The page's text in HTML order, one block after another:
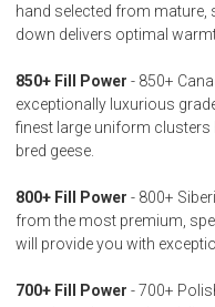
hand selected from mature,
down delivers optimal
850+ Fill Power - 850+
exceptionally luxurious
finest large uniform
bred geese.
800+ Fill Power - 800+
from the most premium,
will provide you with
700+ Fill Power - 700+